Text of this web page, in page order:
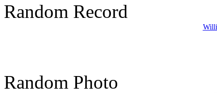
Random Record
Random Photo